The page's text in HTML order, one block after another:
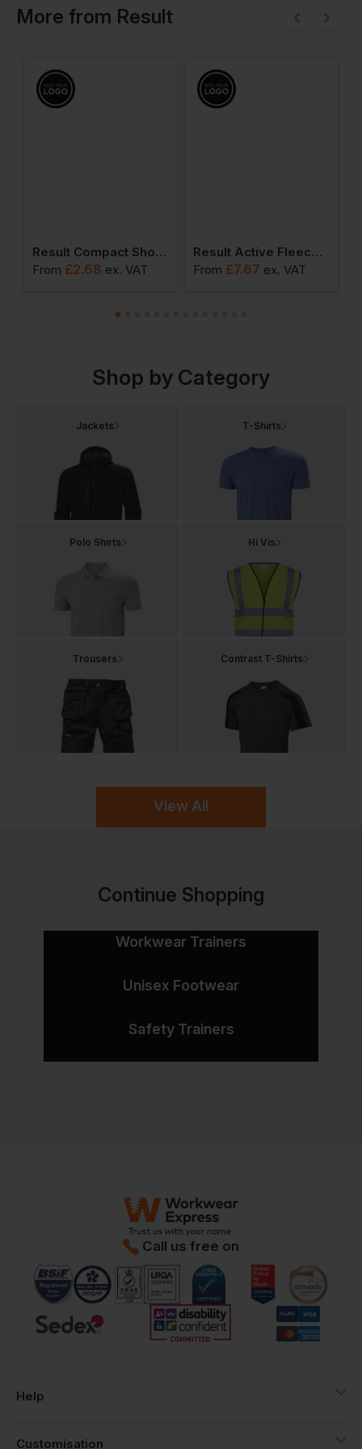
More from Result
Result Compact Shopper
From £2.68 ex. VAT
Result Active Fleece Scarf With Zip Pocket
From £7.67 ex. VAT
Shop by Category
View All
Jackets T-Shirts
Polo Shirts Hi Vis
Trousers Contrast T-Shirts
Continue Shopping
Workwear Trainers
Unisex Footwear
Safety Trainers
Call us free on
Help
Customisation